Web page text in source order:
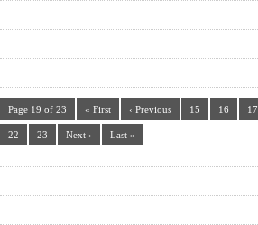
Page 19 of 23 « First ‹ Previous 15 16 17
22 23 Next › Last »